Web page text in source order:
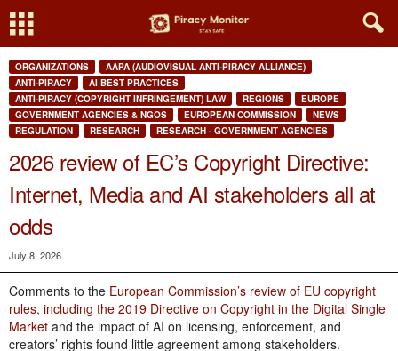
ORGANIZATIONS
AAPA (AUDIOVISUAL ANTI-PIRACY ALLIANCE)
ANTI-PIRACY
AI BEST PRACTICES
ANTI-PIRACY (COPYRIGHT INFRINGEMENT) LAW
REGIONS
EUROPE
GOVERNMENT AGENCIES & NGOS
EUROPEAN COMMISSION
NEWS
REGULATION
RESEARCH RESEARCH - GOVERNMENT AGENCIES
2026 review of EC’s Copyright Directive:
Internet, Media and AI stakeholders all at
odds
July 8, 2026
Comments to the European Commission’s review of EU copyright
rules, including the 2019 Directive on Copyright in the Digital Single
Market and the impact of AI on licensing, enforcement, and
creators’ rights found little agreement among stakeholders.